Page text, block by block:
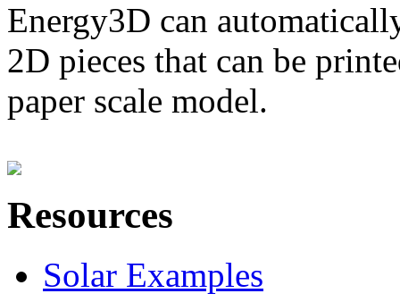
Energy3D can
2D pieces that can be
paper scale model.
Resources
Solar Examples